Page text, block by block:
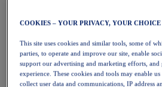
Running
Trail Running
Tennis
Volleyball
Handball
Padel
Netball
COOKIES – YOUR PRIVACY, YOUR CHOICE
This site uses cookies and similar tools, some of
parties, to operate and improve our site, enable
support our advertising and marketing efforts, and
experience. These cookies and tools may enable
collect user data and communications, IP address